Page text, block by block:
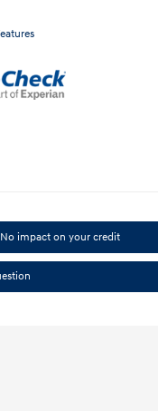
No impact on your credit